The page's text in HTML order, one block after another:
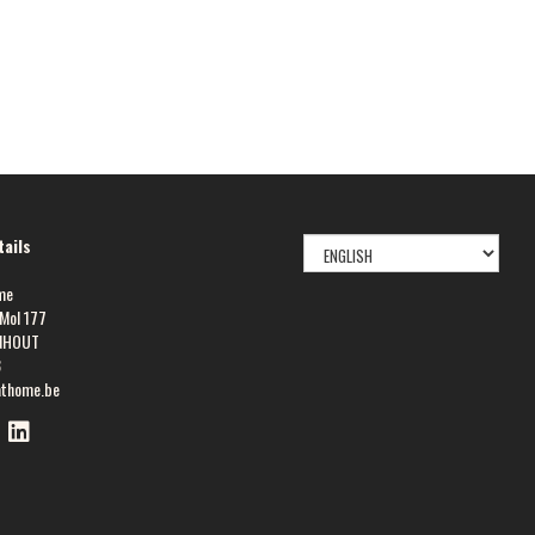
177
SELECT
LANGUAGE